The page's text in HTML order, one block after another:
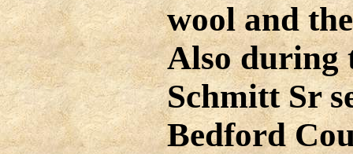
wool and
Also during
Schmitt Sr
Bedford